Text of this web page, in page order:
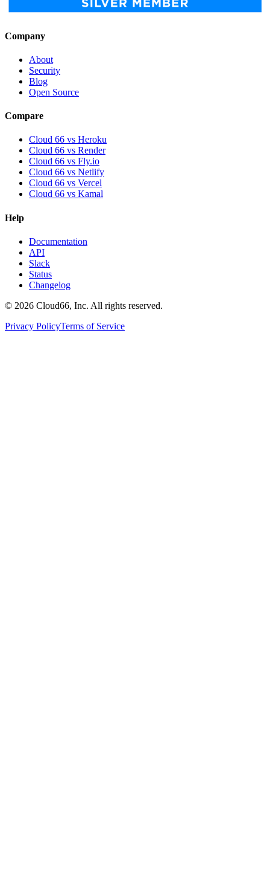
Company
About
Security
Blog
Open Source
Compare
Cloud 66 vs Heroku
Cloud 66 vs Render
Cloud 66 vs Fly.io
Cloud 66 vs Netlify
Cloud 66 vs Vercel
Cloud 66 vs Kamal
Help
Documentation
API
Slack
Status
Changelog
© 2026 Cloud66, Inc. All rights reserved.
Privacy PolicyTerms of Service